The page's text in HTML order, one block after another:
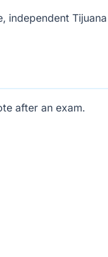
independent
after an exam.